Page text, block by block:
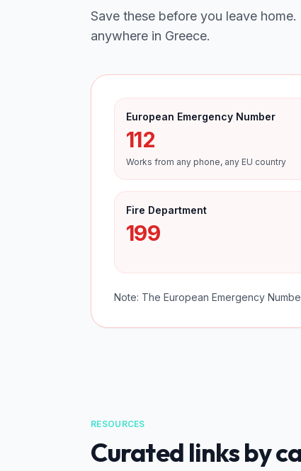
Save these before you leave
anywhere in Greece.
European Emergency Number
112
Works from any phone, any EU country
Fire Department
199
Note: The European Emergency
RESOURCES
Curated links by